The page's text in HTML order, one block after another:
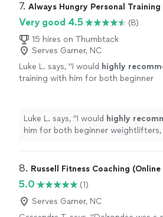
7. Always Hungry Personal Training
Very good 4.5
(8)
15 hires on Thumbtack
Serves Garner, NC
Luke L. says, "I would highly
training with him for both beginner
Luke L. says, "I would highly
him for both beginner weightlifters,
8. Russell Fitness Coaching (Online
5.0
(1)
Serves Garner, NC